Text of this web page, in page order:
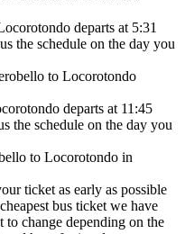
departs at 5:31
the schedule on the day you
to Locorotondo
departs at 11:45
the schedule on the day you
to Locorotondo in
ticket as early as possible
bus ticket we have
change depending on the